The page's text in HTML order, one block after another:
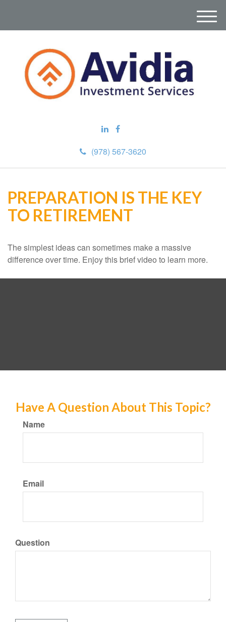
(978) 567-3620
M
e
PREPARATION IS THE KEY
TO RETIREMENT
The simplest ideas can sometimes make a massive
difference over time. Enjoy this brief video to learn more.
Have A Question About This Topic?
Name
Email
Question